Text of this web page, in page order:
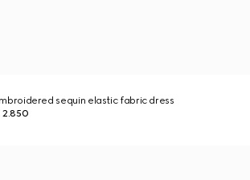
sequin elastic fabric dress
2.850